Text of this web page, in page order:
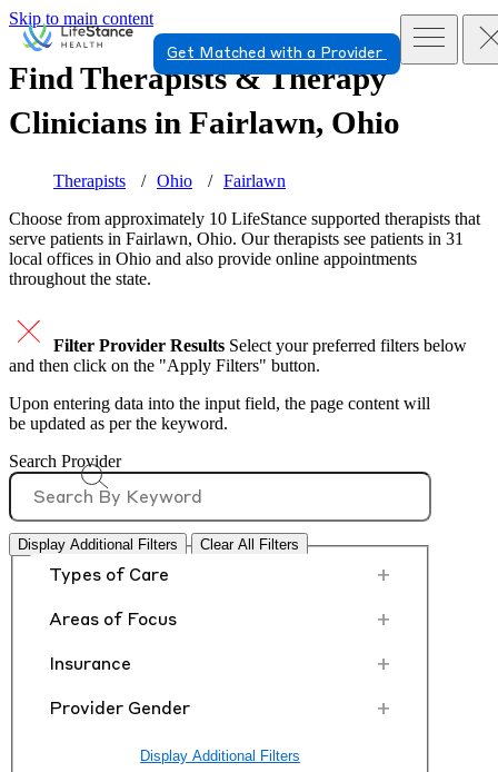
Skip to main content
Get Matched with a Provider
Find Therapists & Therapy
Clinicians in Fairlawn, Ohio
Therapists Ohio
Fairlawn
Choose from approximately 10 LifeStance supported therapists that
serve patients in Fairlawn, Ohio. Our therapists see patients in 31
local offices in Ohio and also provide online appointments
throughout the state.
Filter Provider Results Select your preferred filters below
and then click on the "Apply Filters" button.
Upon entering data into the input field, the page content will
be updated as per the keyword.
Search Provider
Display Additional Filters Clear All Filters
Types of Care +
Areas of Focus +
Insurance +
Provider Gender +
Display Additional Filters